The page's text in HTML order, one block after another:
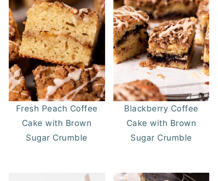
Fresh Peach Coffee
Cake with Brown
Sugar Crumble
Blackberry Coffee
Cake with Brown
Sugar Crumble